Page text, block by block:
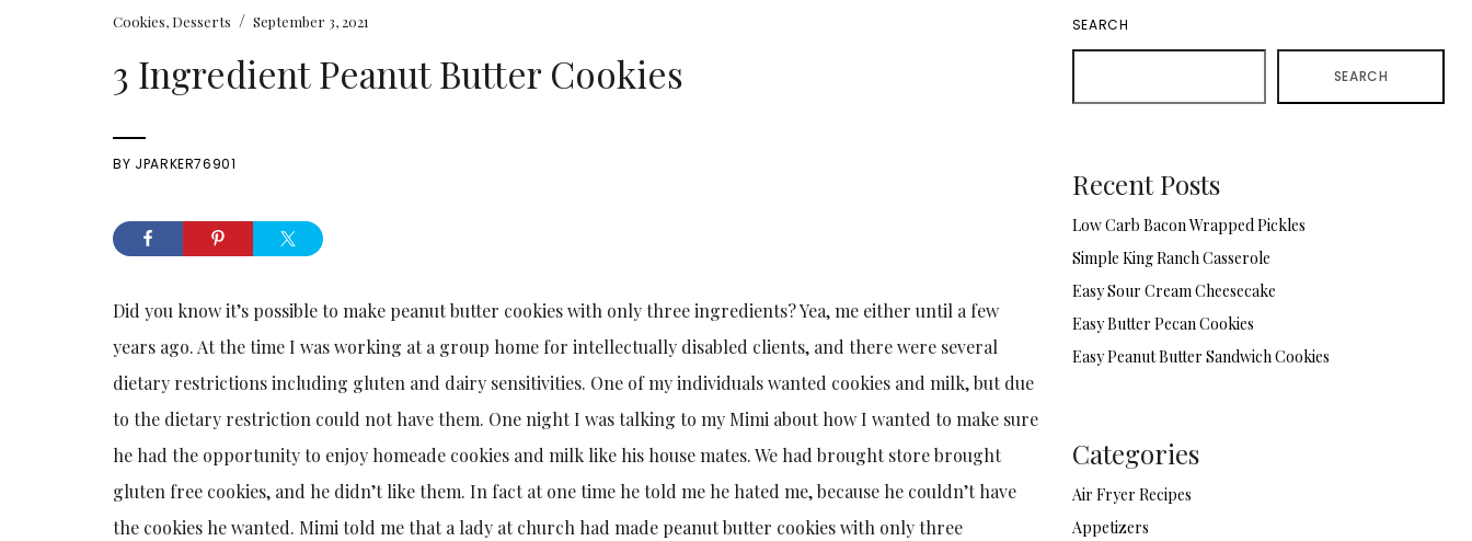
Cookies, Desserts / September 3, 2021
3 Ingredient Peanut Butter Cookies
BY JPARKER76901
Did you know it’s possible to make peanut butter cookies with only three ingredients? Yea, me either until a few
years ago. At the time I was working at a group home for intellectually disabled clients, and there were several
dietary restrictions including gluten and dairy sensitivities. One of my individuals wanted cookies and milk, but due
to the dietary restriction could not have them. One night I was talking to my Mimi about how I wanted to make sure
he had the opportunity to enjoy homeade cookies and milk like his house mates. We had brought store brought
gluten free cookies, and he didn’t like them. In fact at one time he told me he hated me, because he couldn’t have
the cookies he wanted. Mimi told me that a lady at church had made peanut butter cookies with only three
SEARCH
SEARCH
Recent Posts
Low Carb Bacon Wrapped Pickles
Simple King Ranch Casserole
Easy Sour Cream Cheesecake
Easy Butter Pecan Cookies
Easy Peanut Butter Sandwich Cookies
Categories
Air Fryer Recipes
Appetizers